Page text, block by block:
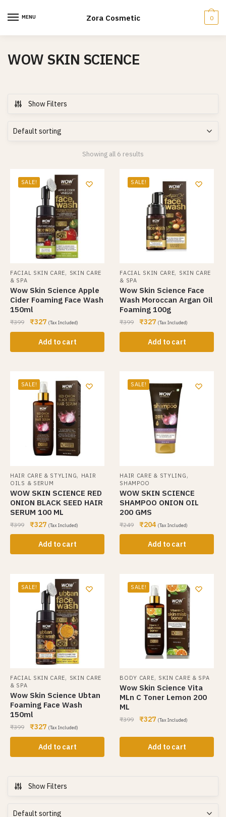
MENU Zora Cosmetic 0
WOW SKIN SCIENCE
Show Filters
Showing all 6 results
SALE!
FACIAL SKIN CARE, SKIN CARE
& SPA
Wow Skin Science Apple
Cider Foaming Face Wash
150ml
₹399 ₹327 (Tax Included)
Add to cart
SALE!
FACIAL SKIN CARE, SKIN CARE
& SPA
Wow Skin Science Face
Wash Moroccan Argan Oil
Foaming 100g
₹399 ₹327 (Tax Included)
Add to cart
SALE!
HAIR CARE & STYLING, HAIR
OILS & SERUM
WOW SKIN SCIENCE RED
ONION BLACK SEED HAIR
SERUM 100 ML
₹399 ₹327 (Tax Included)
Add to cart
SALE!
HAIR CARE & STYLING ,
SHAMPOO
WOW SKIN SCIENCE
SHAMPOO ONION OIL
200 GMS
₹249 ₹204 (Tax Included)
Add to cart
SALE!
FACIAL SKIN CARE, SKIN CARE
& SPA
Wow Skin Science Ubtan
Foaming Face Wash
150ml
₹399 ₹327 (Tax Included)
Add to cart
SALE!
BODY CARE, SKIN CARE & SPA
Wow Skin Science Vita
MLn C Toner Lemon 200
ML
₹399 ₹327 (Tax Included)
Add to cart
Show Filters